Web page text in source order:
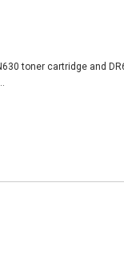
toner cartridge and